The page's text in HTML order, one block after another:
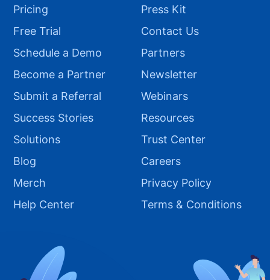
Pricing
Free Trial
Schedule a Demo
Become a Partner
Submit a Referral
Success Stories
Solutions
Blog
Merch
Help Center
Press Kit
Contact Us
Partners
Newsletter
Webinars
Resources
Trust Center
Careers
Privacy Policy
Terms & Conditions